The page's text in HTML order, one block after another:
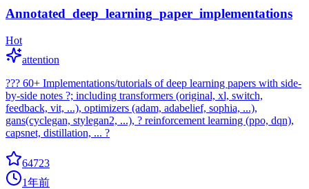
Annotated_deep_learning_paper_implementations
Hot
attention
??? 60+ Implementations/tutorials of deep learning papers with side-
by-side notes ?; including transformers (original, xl, switch,
feedback, vit, ...), optimizers (adam, adabelief, sophia, ...),
gans(cyclegan, stylegan2, ...), ? reinforcement learning (ppo, dqn),
capsnet, distillation, ... ?
64723
1年前